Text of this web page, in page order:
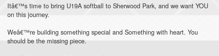
Itâ€™s time to bring U19A softball to Sherwood Park, and we want YOU
on this journey.
Weâ€™re building something special and Something with heart. You
should be the missing piece.